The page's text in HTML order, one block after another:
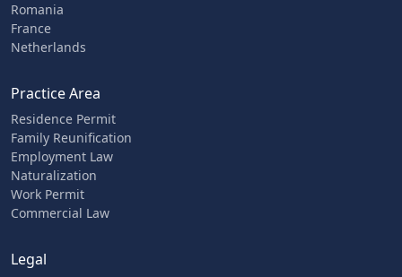
Romania
France
Netherlands
Practice Area
Residence Permit
Family Reunification
Employment Law
Naturalization
Work Permit
Commercial Law
Legal